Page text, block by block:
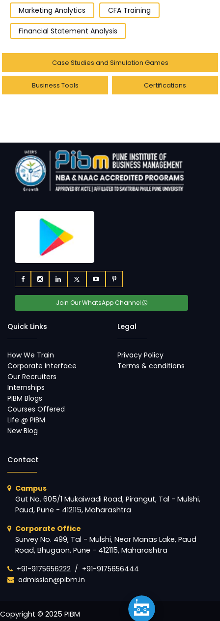
Marketing Analytics CFA Training
Financial Statement Analysis
Case Studies and Simulation Games
Business Tools Certifications
Join Our WhatsApp Channel
Quick Links
How We Train
Corporate Interface
Our Recruiters
Internships
PIBM Blogs
Courses Offered
Life @ PIBM
New Blog
Legal
Privacy Policy
Terms & conditions
Contact
Campus
Gut No. 605/1 Mukaiwadi Road, Pirangut, Tal - Mulshi,
Paud, Pune - 412115, Maharashtra
Corporate Office
Survey No. 499, Tal - Mulshi, Near Manas Lake, Paud
Road, Bhugaon, Pune - 412115, Maharashtra
+91-9175656222 / +91-9175656444
admission@pibm.in
Copyright © 2025 PIBM